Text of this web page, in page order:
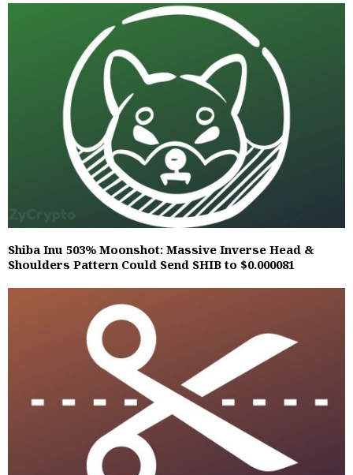
Shiba Inu 503% Moonshot: Massive Inverse Head &
Shoulders Pattern Could Send SHIB to $0.000081